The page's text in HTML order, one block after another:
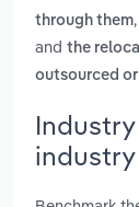
through them,
and the
outsourced